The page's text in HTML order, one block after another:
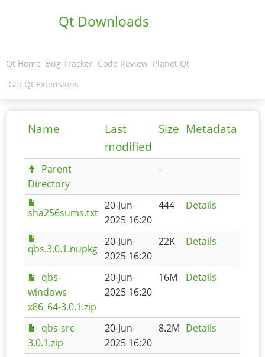
Qt Downloads
Qt Home Bug Tracker Code Review Planet Qt
Get Qt Extensions
Name
Last
modified
Size Metadata
Parent
Directory
-
sha256sums.txt
20-Jun-
2025 16:20
444 Details
qbs.3.0.1.nupkg
20-Jun-
2025 16:20
22K Details
qbs-
windows-
x86_64-3.0.1.zip
20-Jun-
2025 16:20
16M Details
qbs-src-
3.0.1.zip
20-Jun-
2025 16:20
8.2M Details